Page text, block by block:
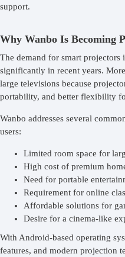
support.
Why Wanbo Is Becoming
The demand for smart projectors
significantly in recent years.
large televisions because
portability, and better flexibility
Wanbo addresses several
users:
Limited room space for
High cost of premium
Need for portable
Requirement for online
Affordable solutions for
Desire for a cinema-like
With Android-based operating
features, and modern projection